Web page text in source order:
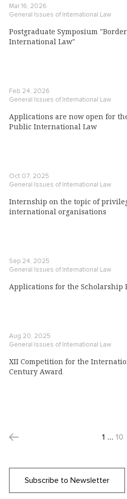
Mar 16, 2026
General Issues of International Law
Postgraduate Symposium
International Law"
Feb 24, 2026
General Issues of International Law
Applications are now open for
Public International Law
Oct 07, 2025
General Issues of International Law
Internship on the topic of
international organisations
Sep 24, 2025
General Issues of International Law
Applications for the Scholarship
Aug 20, 2025
General Issues of International Law
XII Competition for the
Century Award
1 … 10
Subscribe to Newsletter